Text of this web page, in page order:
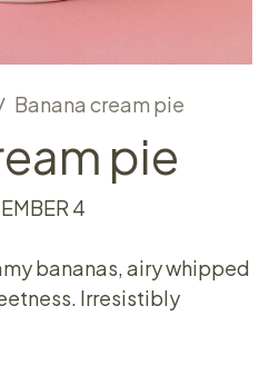
Banana cream pie
pie
4
bananas, airy whipped
Irresistibly